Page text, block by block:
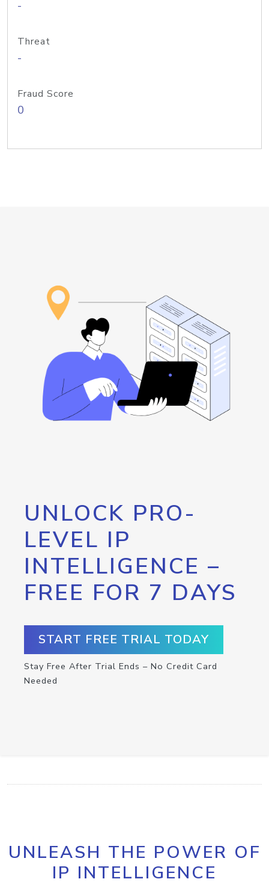
-
Threat
-
Fraud Score
0
UNLOCK PRO-
LEVEL IP
INTELLIGENCE –
FREE FOR 7 DAYS
START FREE TRIAL TODAY
Stay Free After Trial Ends – No Credit Card
Needed
UNLEASH THE POWER OF
IP INTELLIGENCE